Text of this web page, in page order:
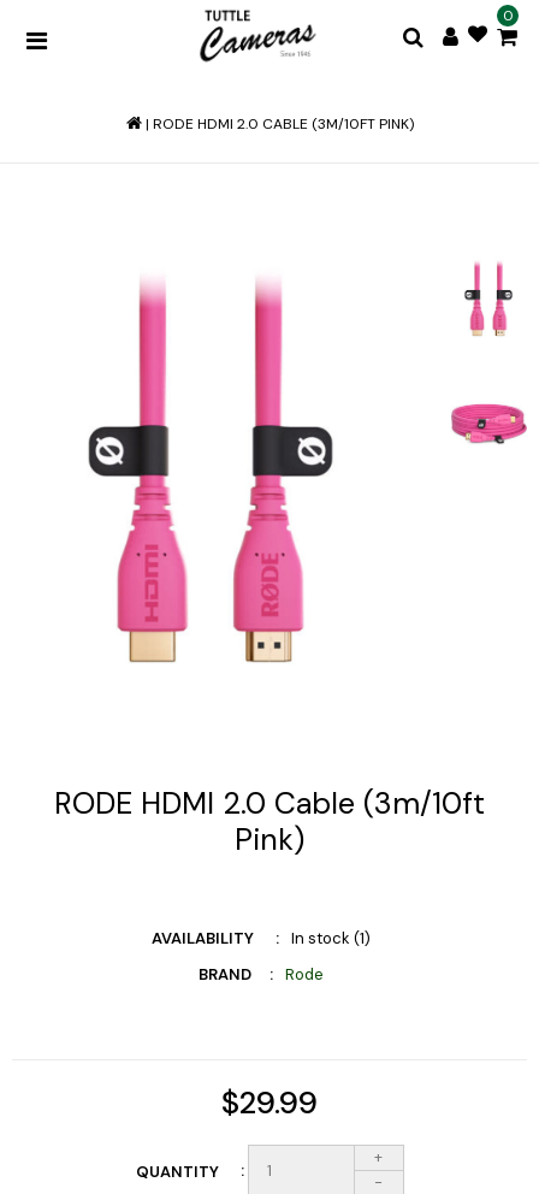
0
| RODE HDMI 2.0 CABLE (3M/10FT PINK)
RODE HDMI 2.0 Cable (3m/10ft
Pink)
AVAILABILITY
In stock (1)
BRAND
Rode
$29.99
QUANTITY
+
-